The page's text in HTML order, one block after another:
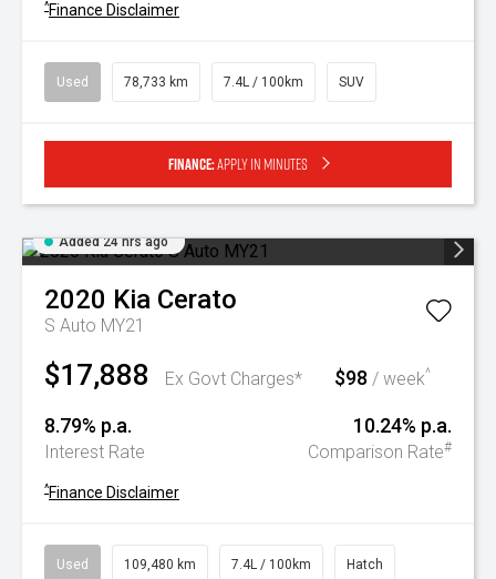
^Finance Disclaimer
Used 78,733 km 7.4L / 100km SUV
Finance:Apply in minutes
Added 24 hrs ago
2020 Kia Cerato
S Auto MY21
$17,888 Ex Govt Charges* $98 / week^
8.79% p.a.
Interest Rate
10.24% p.a.
Comparison Rate#
^Finance Disclaimer
Used 109,480 km 7.4L / 100km Hatch